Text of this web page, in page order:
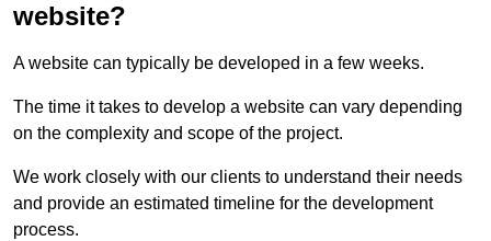
website?
A website can typically be developed in a few weeks.
The time it takes to develop a website can vary depending
on the complexity and scope of the project.
We work closely with our clients to understand their needs
and provide an estimated timeline for the development
process.